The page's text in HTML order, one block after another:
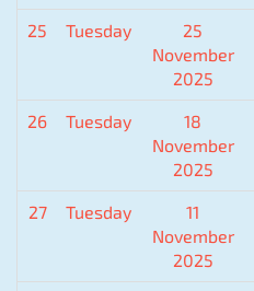
25 Tuesday
25
November
2025
26 Tuesday
18
November
2025
27 Tuesday
11
November
2025